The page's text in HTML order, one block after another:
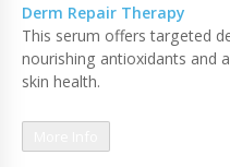
Derm Repair Therapy
This serum offers targeted
nourishing antioxidants and
skin health.